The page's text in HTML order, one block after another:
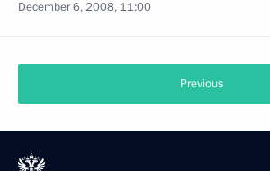
December 6, 2008, 11:00
Previous